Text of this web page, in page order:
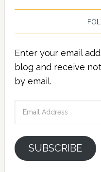
Enter your email
blog and receive
by email.
SUBSCRIBE